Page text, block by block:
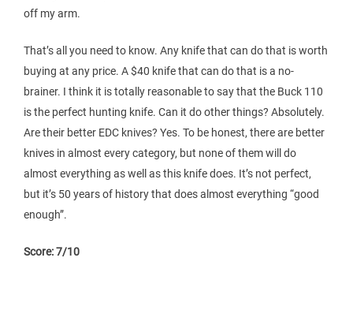
off my arm.
That’s all you need to know. Any knife that can do that is worth
buying at any price. A $40 knife that can do that is a no-
brainer. I think it is totally reasonable to say that the Buck 110
is the perfect hunting knife. Can it do other things? Absolutely.
Are their better EDC knives? Yes. To be honest, there are better
knives in almost every category, but none of them will do
almost everything as well as this knife does. It’s not perfect,
but it’s 50 years of history that does almost everything “good
enough”.
Score: 7/10